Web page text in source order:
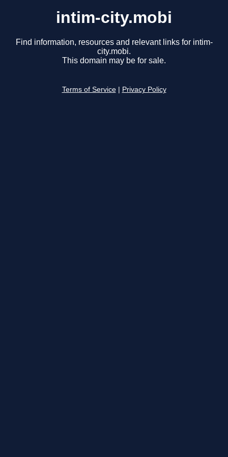
intim-city.mobi
Find information, resources and relevant links for intim-
city.mobi.
This domain may be for sale.
Terms of Service Privacy Policy